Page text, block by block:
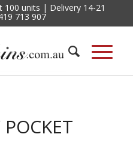
units | Delivery 14-21
713 907